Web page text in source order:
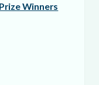
Winners